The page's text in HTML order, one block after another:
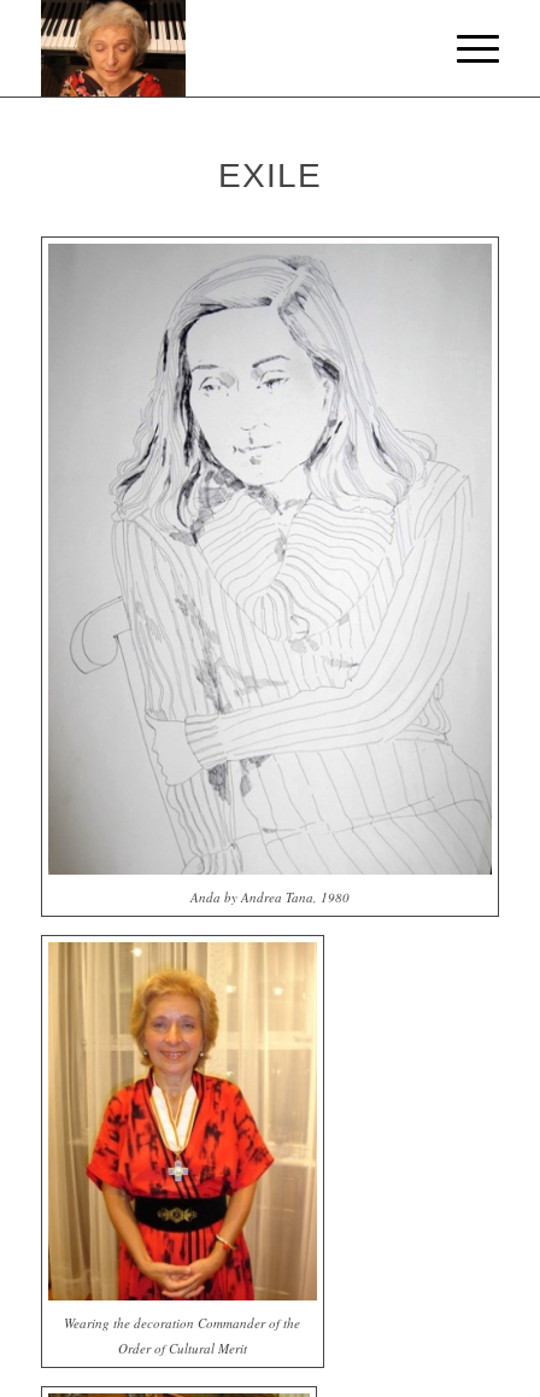
EXILE
Anda by Andrea Tana, 1980
Wearing the decoration Commander of the
Order of Cultural Merit